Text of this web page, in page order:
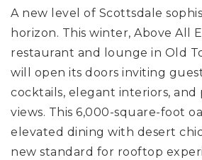
A new level of Scottsdale
horizon. This winter, Above All
restaurant and lounge in Old
will open its doors inviting
cocktails, elegant interiors, and
views. This 6,000-square-foot
elevated dining with desert
new standard for rooftop